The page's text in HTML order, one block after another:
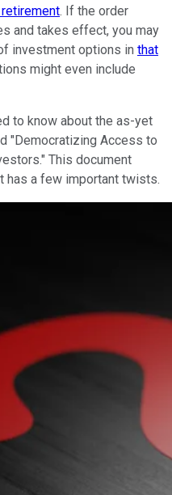
. If the order
and takes effect, you may
investment options in that
might even include
to know about the as-yet
"Democratizing Access to
This document
has a few important twists.